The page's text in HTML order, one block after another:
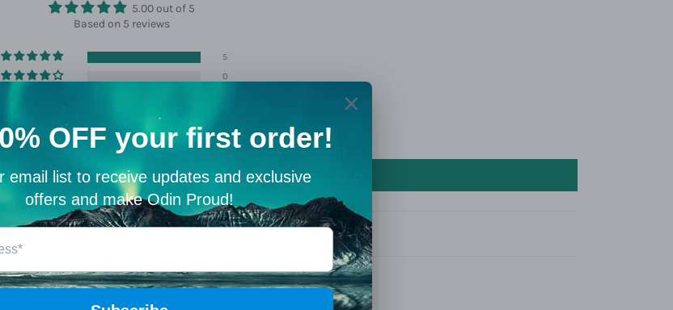
5.00 out of 5
Based on 5 reviews
5
0
0
Write a review